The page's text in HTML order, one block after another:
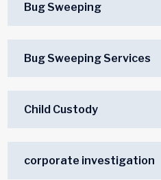
Bug Sweeping
Bug Sweeping Services
Child Custody
corporate investigation